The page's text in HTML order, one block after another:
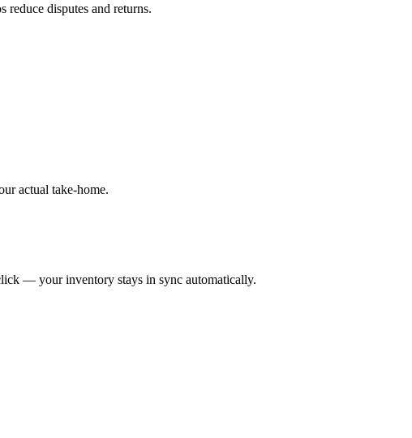
disputes and returns.
actual take-home.
— your inventory stays in sync automatically.